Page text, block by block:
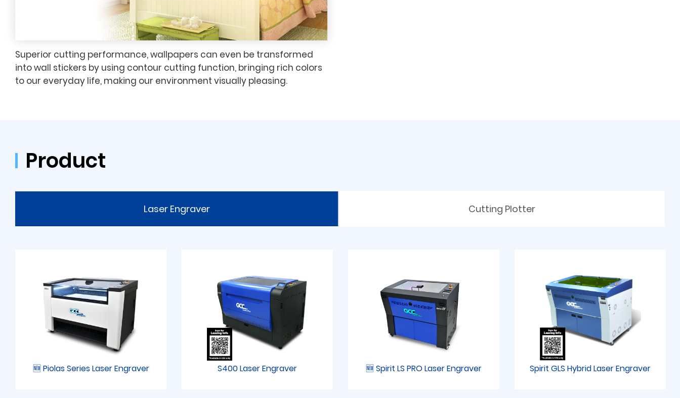
Superior cutting performance, wallpapers can even be transformed
into wall stickers by using contour cutting function, bringing rich colors
to our everyday life, making our environment visually pleasing.
Product
Laser Engraver Cutting Plotter
🆕 Piolas Series Laser Engraver S400 Laser Engraver 🆕 Spirit LS PRO Laser Engraver Spirit GLS Hybrid Laser Engraver